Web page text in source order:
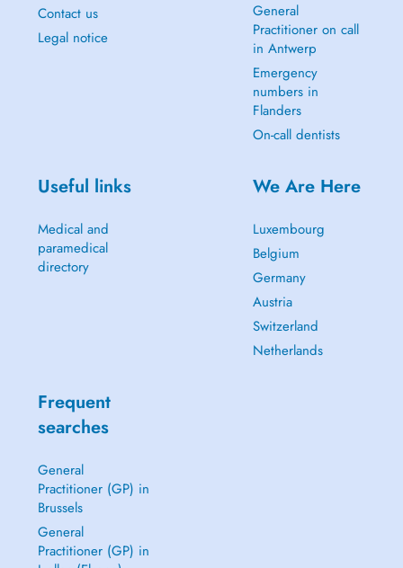
Contact us
Legal notice
General
Practitioner on call
in Antwerp
Emergency
numbers in
Flanders
On-call dentists
Useful links
Medical and
paramedical
directory
We Are Here
Luxembourg
Belgium
Germany
Austria
Switzerland
Netherlands
Frequent
searches
General
Practitioner (GP) in
Brussels
General
Practitioner (GP) in